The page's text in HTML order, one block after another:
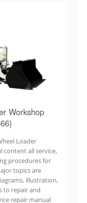
Workshop
Loader
content all service,
procedures for
topics are
illustration,
to repair and
repair manual